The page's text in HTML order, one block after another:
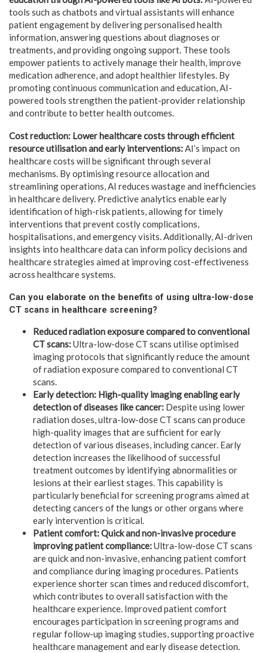
tools such as chatbots and virtual assistants will enhance
patient engagement by delivering personalised health
information, answering questions about diagnoses or
treatments, and providing ongoing support. These tools
empower patients to actively manage their health, improve
medication adherence, and adopt healthier lifestyles. By
promoting continuous communication and education, AI-
powered tools strengthen the patient-provider relationship
and contribute to better health outcomes.
Cost reduction: Lower healthcare costs through efficient
resource utilisation and early interventions:AI’s impact on
healthcare costs will be significant through several
mechanisms. By optimising resource allocation and
streamlining operations, AI reduces wastage and inefficiencies
in healthcare delivery. Predictive analytics enable early
identification of high-risk patients, allowing for timely
interventions that prevent costly complications,
hospitalisations, and emergency visits. Additionally, AI-driven
insights into healthcare data can inform policy decisions and
healthcare strategies aimed at improving cost-effectiveness
across healthcare systems.
Can you elaborate on the benefits of using ultra-low-dose
CT scans in healthcare screening?
Reduced radiation exposure compared to conventional
CT scans:Ultra-low-dose CT scans utilise optimised
imaging protocols that significantly reduce the amount
of radiation exposure compared to conventional CT
scans.
Early detection: High-quality imaging enabling early
detection of diseases like cancer: Despite using lower
radiation doses, ultra-low-dose CT scans can produce
high-quality images that are sufficient for early
detection of various diseases, including cancer. Early
detection increases the likelihood of successful
treatment outcomes by identifying abnormalities or
lesions at their earliest stages. This capability is
particularly beneficial for screening programs aimed at
detecting cancers of the lungs or other organs where
early intervention is critical.
Patient comfort: Quick and non-invasive procedure
improving patient compliance:Ultra-low-dose CT scans
are quick and non-invasive, enhancing patient comfort
and compliance during imaging procedures. Patients
experience shorter scan times and reduced discomfort,
which contributes to overall satisfaction with the
healthcare experience. Improved patient comfort
encourages participation in screening programs and
regular follow-up imaging studies, supporting proactive
healthcare management and early disease detection.